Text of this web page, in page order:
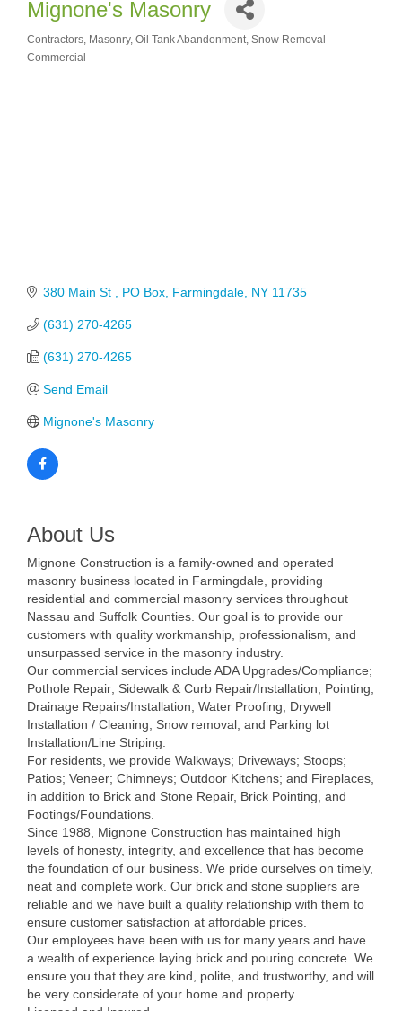
Mignone's Masonry
Categories
Contractors Masonry Oil Tank Abandonment Snow Removal -
Commercial
380 Main St PO Box Farmingdale NY 11735
(631) 270-4265
(631) 270-4265
Send Email
Mignone's Masonry
About Us
Mignone Construction is a family-owned and operated
masonry business located in Farmingdale, providing
residential and commercial masonry services throughout
Nassau and Suffolk Counties. Our goal is to provide our
customers with quality workmanship, professionalism, and
unsurpassed service in the masonry industry.
Our commercial services include ADA Upgrades/Compliance;
Pothole Repair; Sidewalk & Curb Repair/Installation; Pointing;
Drainage Repairs/Installation; Water Proofing; Drywell
Installation / Cleaning; Snow removal, and Parking lot
Installation/Line Striping.
For residents, we provide Walkways; Driveways; Stoops;
Patios; Veneer; Chimneys; Outdoor Kitchens; and Fireplaces,
in addition to Brick and Stone Repair, Brick Pointing, and
Footings/Foundations.
Since 1988, Mignone Construction has maintained high
levels of honesty, integrity, and excellence that has become
the foundation of our business. We pride ourselves on timely,
neat and complete work. Our brick and stone suppliers are
reliable and we have built a quality relationship with them to
ensure customer satisfaction at affordable prices.
Our employees have been with us for many years and have
a wealth of experience laying brick and pouring concrete. We
ensure you that they are kind, polite, and trustworthy, and will
be very considerate of your home and property.